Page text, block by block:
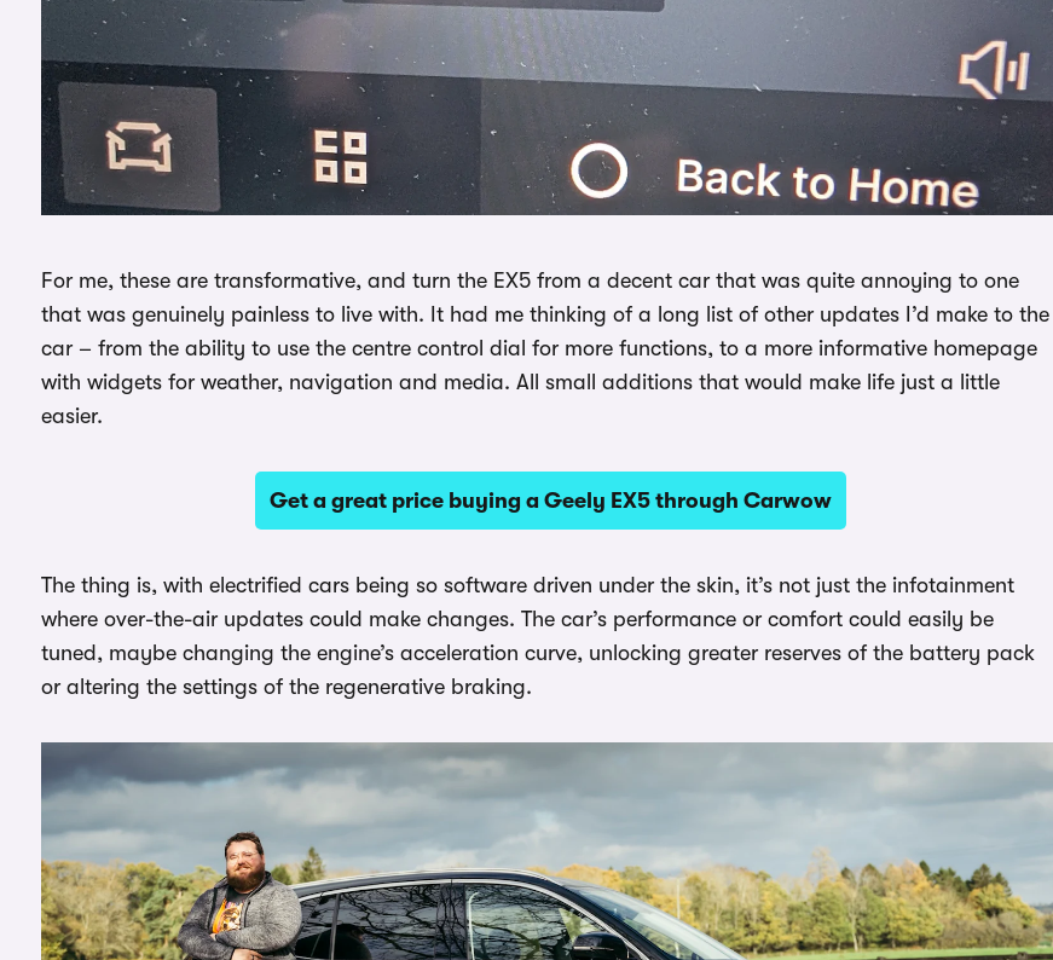
For me, these are transformative, and turn the EX5 from a decent car that was quite annoying to one
that was genuinely painless to live with. It had me thinking of a long list of other updates I’d make to the
car – from the ability to use the centre control dial for more functions, to a more informative homepage
with widgets for weather, navigation and media. All small additions that would make life just a little
easier.
Get a great price buying a Geely EX5 through Carwow
The thing is, with electrified cars being so software driven under the skin, it’s not just the infotainment
where over-the-air updates could make changes. The car’s performance or comfort could easily be
tuned, maybe changing the engine’s acceleration curve, unlocking greater reserves of the battery pack
or altering the settings of the regenerative braking.